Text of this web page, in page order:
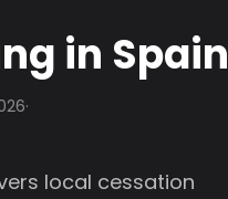
in Spain
·
local cessation